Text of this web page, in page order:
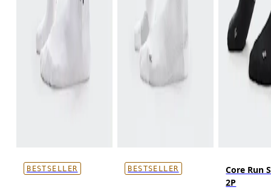
BESTSELLER BESTSELLER
Core Run
2P